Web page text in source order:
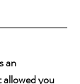
an
you